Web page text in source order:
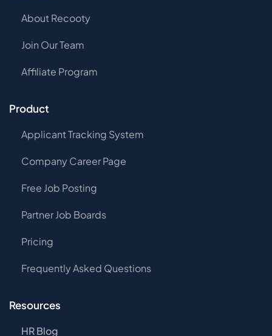
About Recooty
Join Our Team
Affiliate Program
Product
Applicant Tracking System
Company Career Page
Free Job Posting
Partner Job Boards
Pricing
Frequently Asked Questions
Resources
HR Blog